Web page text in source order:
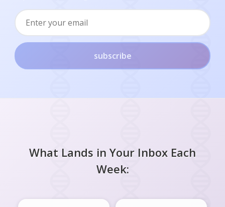
subscribe
What Lands in Your Inbox Each
Week: